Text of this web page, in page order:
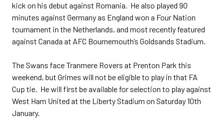
kick on his debut against Romania. He also played 90
minutes against Germany as England won a Four Nation
tournament in the Netherlands, and most recently featured
against Canada at AFC Bournemouth’s Goldsands Stadium.
The Swans face Tranmere Rovers at Prenton Park this
weekend, but Grimes will not be eligible to play in that FA
Cup tie. He will first be available for selection to play against
West Ham United at the Liberty Stadium on Saturday 10th
January.